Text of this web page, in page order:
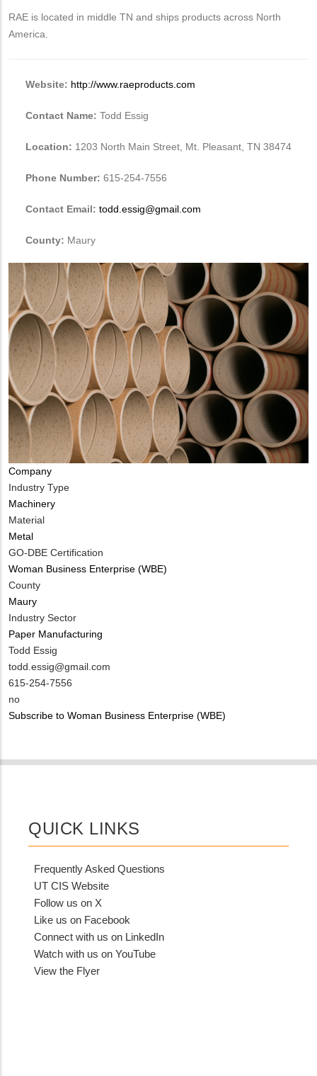
RAE is located in middle TN and ships products across North
America.
Website: http://www.raeproducts.com
Contact Name: Todd Essig
Location: 1203 North Main Street, Mt. Pleasant, TN 38474
Phone Number: 615-254-7556
Contact Email: todd.essig@gmail.com
County: Maury
Company
Industry Type
Machinery
Material
Metal
GO-DBE Certification
Woman Business Enterprise (WBE)
County
Maury
Industry Sector
Paper Manufacturing
MIT
Contact
NAME
Todd Essig
MIT
Contact
EMAIL
todd.essig@gmail.com
MIT
Contact
PHONE
615-254-7556
Is
Customer
from
no
Subscribe to Woman Business Enterprise (WBE)
QUICK LINKS
Frequently Asked Questions
UT CIS Website
Follow us on X
Like us on Facebook
Connect with us on LinkedIn
Watch with us on YouTube
View the Flyer